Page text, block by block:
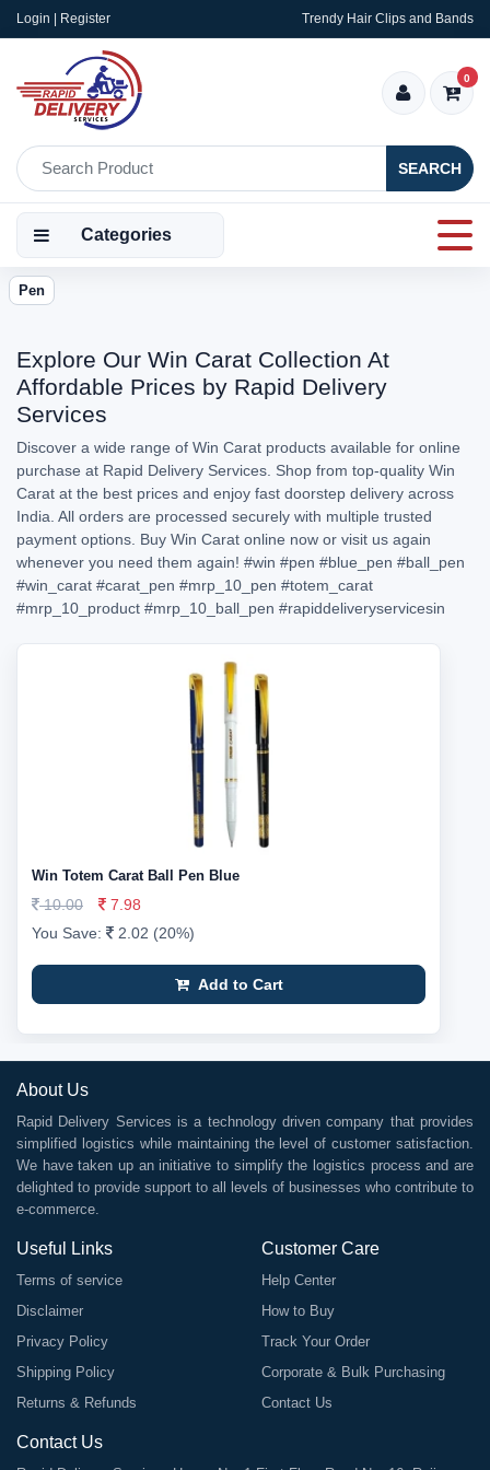
Login | Register Trendy Hair Clips and Bands
SEARCH
0
Categories
Pen
Explore Our Win Carat Collection At
Affordable Prices by Rapid Delivery
Services
Discover a wide range of Win Carat products available for online
purchase at Rapid Delivery Services. Shop from top-quality Win
Carat at the best prices and enjoy fast doorstep delivery across
India. All orders are processed securely with multiple trusted
payment options. Buy Win Carat online now or visit us again
whenever you need them again! #win #pen #blue_pen #ball_pen
#win_carat #carat_pen #mrp_10_pen #totem_carat
#mrp_10_product #mrp_10_ball_pen #rapiddeliveryservicesin
Win Totem Carat Ball Pen Blue
10.00
7.98
You Save:
2.02 (20%)
Add to Cart
About Us
Rapid Delivery Services is a technology driven company that provides
simplified logistics while maintaining the level of customer satisfaction.
We have taken up an initiative to simplify the logistics process and are
delighted to provide support to all levels of businesses who contribute to
e-commerce.
Useful Links
Terms of service
Disclaimer
Privacy Policy
Shipping Policy
Returns & Refunds
Customer Care
Help Center
How to Buy
Track Your Order
Corporate & Bulk Purchasing
Contact Us
Contact Us